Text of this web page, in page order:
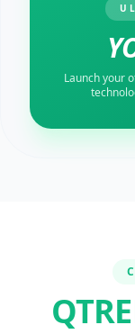
Launch your